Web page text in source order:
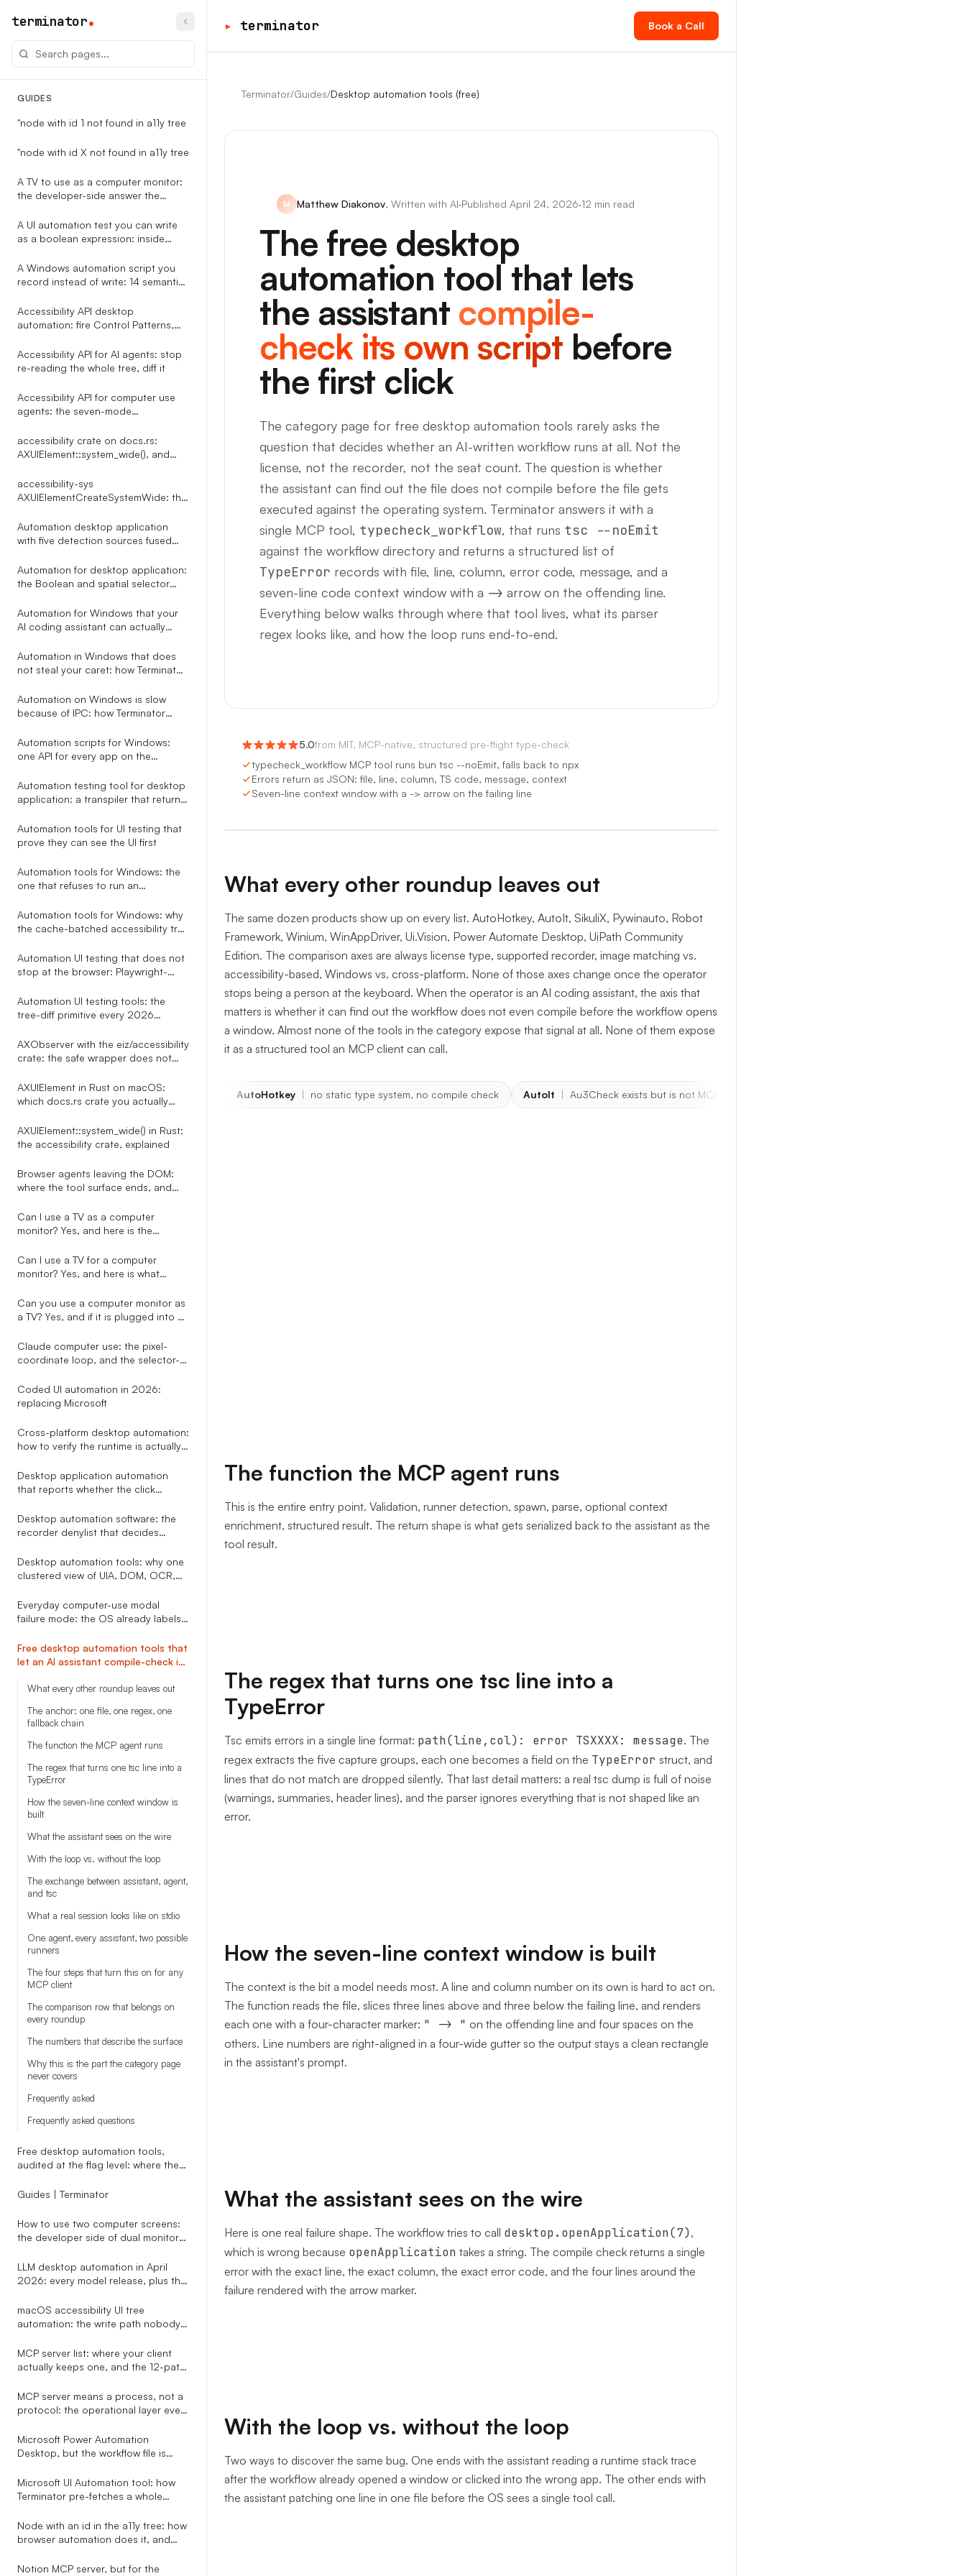
terminator
GUIDES
"node with id 1 not found in a11y tree
"node with id X not found in a11y tree
A TV to use as a computer monitor:
the developer-side answer the
A UI automation test you can write
as a boolean expression: inside
A Windows automation script you
record instead of write: 14 semantic
accessibility tree
Accessibility API desktop
automation: fire Control Patterns,
Accessibility API for AI agents: stop
re-reading the whole tree, diff it
Accessibility API for computer use
agents: the seven-mode
accessibility crate on docs.rs:
AXUIElement::system_wide(), and
accessibility-sys
AXUIElementCreateSystemWide: the
Automation desktop application
with five detection sources fused
Automation for desktop application:
the Boolean and spatial selector
through a Shunting Yard parser
Automation for Windows that your
AI coding assistant can actually
Automation
Automation in Windows that does
not steal your caret: how Terminator
every action
Automation on Windows is slow
because of IPC: how Terminator
Automation scripts for Windows:
one API for every app on the
Automation testing tool for desktop
application: a transpiler that returns
Automation tools for UI testing that
prove they can see the UI first
Automation tools for Windows: the
one that refuses to run an
Automation tools for Windows: why
the cache-batched accessibility tree
and RPA studios
Automation UI testing that does not
stop at the browser: Playwright-
Automation UI testing tools: the
tree-diff primitive every 2026
AXObserver with the eiz/accessibility
crate: the safe wrapper does not
AXUIElement in Rust on macOS:
which docs.rs crate you actually
AXUIElement::system_wide() in Rust:
the accessibility crate, explained
Browser agents leaving the DOM:
where the tool surface ends, and
Can I use a TV as a computer
monitor? Yes, and here is the
the SERP tells
Can I use a TV for a computer
monitor? Yes, and here is what
already draws
Can you use a computer monitor as
a TV? Yes, and if it is plugged into a
other guides recommend.
Claude computer use: the pixel-
coordinate loop, and the selector-
Coded UI automation in 2026:
replacing Microsoft
Cross-platform desktop automation:
how to verify the runtime is actually
before you click
Desktop application automation
that reports whether the click
Desktop automation software: the
recorder denylist that decides
week two
Desktop automation tools: why one
clustered view of UIA, DOM, OCR,
picking a single perception method
Everyday computer-use modal
failure mode: the OS already labels
Free desktop automation tools that
let an AI assistant compile-check its
What every other roundup leaves out
The anchor: one file, one regex, one
fallback chain
The function the MCP agent runs
The regex that turns one tsc line into a
TypeError
How the seven-line context window is
built
What the assistant sees on the wire
With the loop vs. without the loop
The exchange between assistant, agent,
and tsc
What a real session looks like on stdio
One agent, every assistant, two possible
runners
The four steps that turn this on for any
MCP client
The comparison row that belongs on
every roundup
The numbers that describe the surface
Why this is the part the category page
never covers
Frequently asked
Frequently asked questions
Free desktop automation tools,
audited at the flag level: where the
Guides | Terminator
How to use two computer screens:
the developer side of dual monitors
LLM desktop automation in April
2026: every model release, plus the
whether their clicks actually land
macOS accessibility UI tree
automation: the write path nobody
MCP server list: where your client
actually keeps one, and the 12-path
MCP server means a process, not a
protocol: the operational layer every
Microsoft Power Automation
Desktop, but the workflow file is
write
Microsoft UI Automation tool: how
Terminator pre-fetches a whole
Node with an id in the a11y tree: how
browser automation does it, and
Notion MCP server, but for the
▸ terminator Book a Call
Terminator/Guides/Desktop automation tools (free)
M Matthew Diakonov, Written with AI·Published April 24, 2026·12 min read
The free desktop
automation tool that lets
the assistant compile-
check its own script before
the first click
The category page for free desktop automation tools rarely asks the
question that decides whether an AI-written workflow runs at all. Not the
license, not the recorder, not the seat count. The question is whether
the assistant can find out the file does not compile before the file gets
executed against the operating system. Terminator answers it with a
single MCP tool, typecheck_workflow, that runs tsc --noEmit
against the workflow directory and returns a structured list of
TypeError records with file, line, column, error code, message, and a
seven-line code context window with a -> arrow on the offending line.
Everything below walks through where that tool lives, what its parser
regex looks like, and how the loop runs end-to-end.
5.0from MIT, MCP-native, structured pre-flight type-check
typecheck_workflow MCP tool runs bun tsc --noEmit, falls back to npx
Errors return as JSON: file, line, column, TS code, message, context
Seven-line context window with a -> arrow on the failing line
0:00/0:05
What every other roundup leaves out
The same dozen products show up on every list. AutoHotkey, AutoIt, SikuliX, Pywinauto, Robot
Framework, Winium, WinAppDriver, Ui.Vision, Power Automate Desktop, UiPath Community
Edition. The comparison axes are always license type, supported recorder, image matching vs.
accessibility-based, Windows vs. cross-platform. None of those axes change once the operator
stops being a person at the keyboard. When the operator is an AI coding assistant, the axis that
matters is whether it can find out the workflow does not even compile before the workflow opens
a window. Almost none of the tools in the category expose that signal at all. None of them expose
it as a structured tool an MCP client can call.
AutoHotkey | no static type system, no compile check AutoIt | Au3Check exists but is not MCP-exposed
The function the MCP agent runs
This is the entire entry point. Validation, runner detection, spawn, parse, optional context
enrichment, structured result. The return shape is what gets serialized back to the assistant as the
tool result.
The regex that turns one tsc line into a
TypeError
Tsc emits errors in a single line format: path(line,col): error TSXXXX: message. The
regex extracts the five capture groups, each one becomes a field on the TypeError struct, and
lines that do not match are dropped silently. That last detail matters: a real tsc dump is full of noise
(warnings, summaries, header lines), and the parser ignores everything that is not shaped like an
error.
How the seven-line context window is built
The context is the bit a model needs most. A line and column number on its own is hard to act on.
The function reads the file, slices three lines above and three below the failing line, and renders
each one with a four-character marker: " -> " on the offending line and four spaces on the
others. Line numbers are right-aligned in a four-wide gutter so the output stays a clean rectangle
in the assistant's prompt.
What the assistant sees on the wire
Here is one real failure shape. The workflow tries to call desktop.openApplication(7),
which is wrong because openApplication takes a string. The compile check returns a single
error with the exact line, the exact column, the exact error code, and the four lines around the
failure rendered with the arrow marker.
With the loop vs. without the loop
Two ways to discover the same bug. One ends with the assistant reading a runtime stack trace
after the workflow already opened a window or clicked into the wrong app. The other ends with
the assistant patching one line in one file before the OS sees a single tool call.